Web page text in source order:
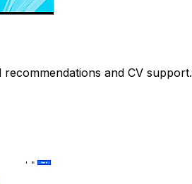
and CV support.